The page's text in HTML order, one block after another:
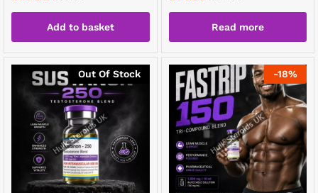
Add to basket Read more
Out Of Stock -18%